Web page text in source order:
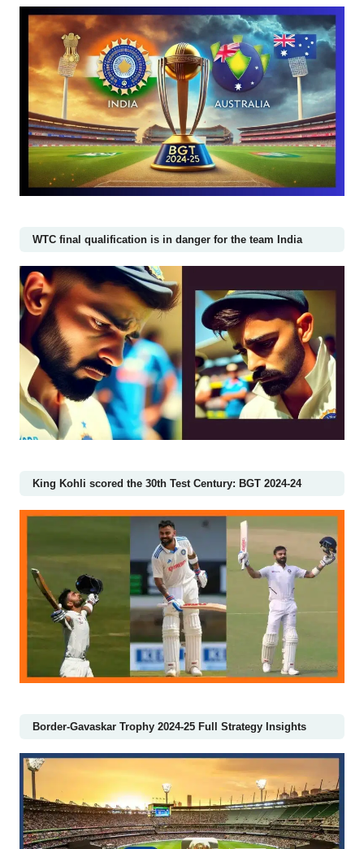
WTC final qualification is in danger for the team India
King Kohli scored the 30th Test Century: BGT 2024-24
Border-Gavaskar Trophy 2024-25 Full Strategy Insights